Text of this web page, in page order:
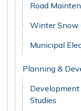
Road
Winter Snow
Municipal
Planning &
Development
Studies